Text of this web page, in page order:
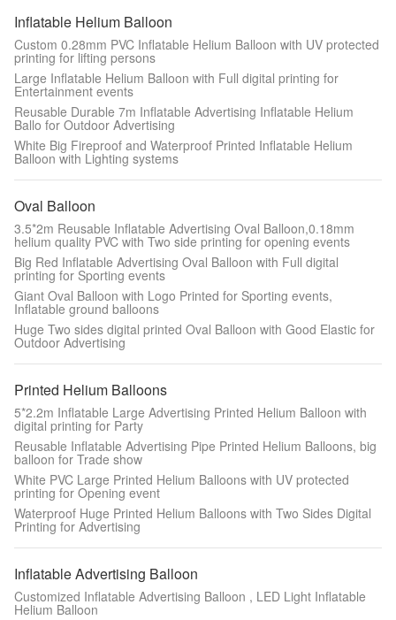
Inflatable Helium Balloon
Custom 0.28mm PVC Inflatable Helium Balloon with UV protected
printing for lifting persons
Large Inflatable Helium Balloon with Full digital printing for
Entertainment events
Reusable Durable 7m Inflatable Advertising Inflatable Helium
Ballo for Outdoor Advertising
White Big Fireproof and Waterproof Printed Inflatable Helium
Balloon with Lighting systems
Oval Balloon
3.5*2m Reusable Inflatable Advertising Oval Balloon,0.18mm
helium quality PVC with Two side printing for opening events
Big Red Inflatable Advertising Oval Balloon with Full digital
printing for Sporting events
Giant Oval Balloon with Logo Printed for Sporting events,
Inflatable ground balloons
Huge Two sides digital printed Oval Balloon with Good Elastic for
Outdoor Advertising
Printed Helium Balloons
5*2.2m Inflatable Large Advertising Printed Helium Balloon with
digital printing for Party
Reusable Inflatable Advertising Pipe Printed Helium Balloons, big
balloon for Trade show
White PVC Large Printed Helium Balloons with UV protected
printing for Opening event
Waterproof Huge Printed Helium Balloons with Two Sides Digital
Printing for Advertising
Inflatable Advertising Balloon
Customized Inflatable Advertising Balloon , LED Light Inflatable
Helium Balloon